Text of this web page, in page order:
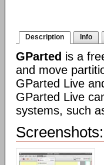
Description Info
GParted is a
and move
GParted Live
GParted Live
systems, such
Screenshots: